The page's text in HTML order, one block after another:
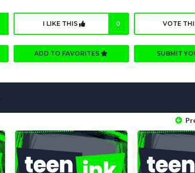
I LIKE THIS 0 VOTE
ADD TO FAVORITES SUBMIT